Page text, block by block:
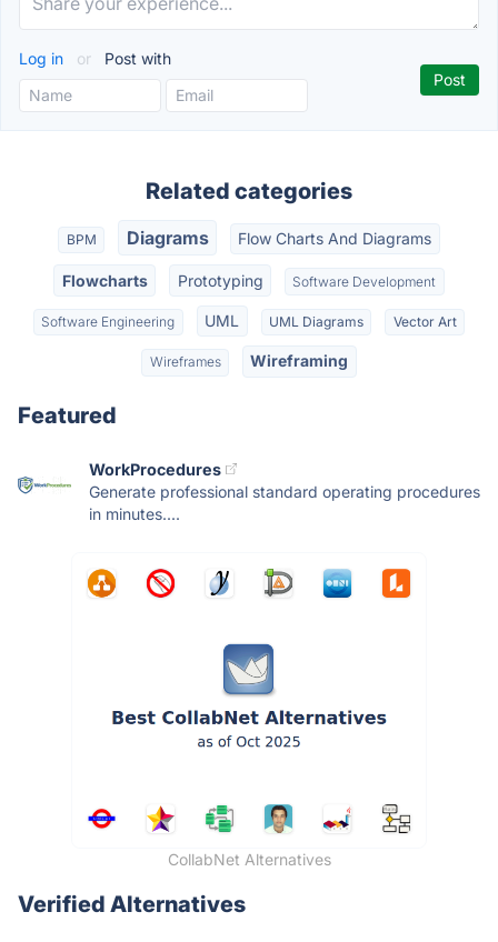
Log in or Post with
Related categories
BPM Diagrams Flow Charts And Diagrams
Flowcharts Prototyping Software Development
Software Engineering UML UML Diagrams Vector Art
Wireframes Wireframing
Featured
WorkProcedures
Generate professional standard operating procedures
in minutes....
CollabNet Alternatives
Verified Alternatives